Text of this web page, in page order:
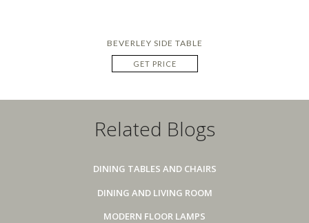
BEVERLEY SIDE TABLE
GET PRICE
Related Blogs
DINING TABLES AND CHAIRS
DINING AND LIVING ROOM
MODERN FLOOR LAMPS